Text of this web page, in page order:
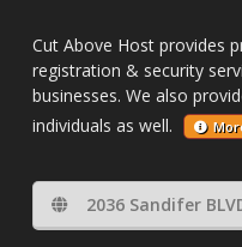
Cut Above Host provides
registration & security
businesses. We also
individuals as well.
2036 Sandifer